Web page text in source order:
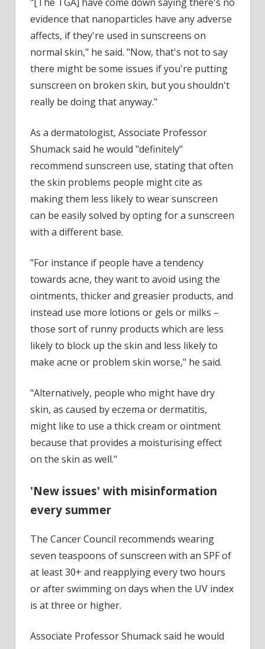
evidence that nanoparticles have any adverse
affects, if they're used in sunscreens on
normal skin," he said. "Now, that's not to say
there might be some issues if you're putting
sunscreen on broken skin, but you shouldn't
really be doing that anyway."
As a dermatologist, Associate Professor
Shumack said he would "definitely"
recommend sunscreen use, stating that often
the skin problems people might cite as
making them less likely to wear sunscreen
can be easily solved by opting for a sunscreen
with a different base.
"For instance if people have a tendency
towards acne, they want to avoid using the
ointments, thicker and greasier products, and
instead use more lotions or gels or milks –
those sort of runny products which are less
likely to block up the skin and less likely to
make acne or problem skin worse," he said.
"Alternatively, people who might have dry
skin, as caused by eczema or dermatitis,
might like to use a thick cream or ointment
because that provides a moisturising effect
on the skin as well."
'New issues' with misinformation
every summer
The Cancer Council recommends wearing
seven teaspoons of sunscreen with an SPF of
at least 30+ and reapplying every two hours
or after swimming on days when the UV index
is at three or higher.
Associate Professor Shumack said he would